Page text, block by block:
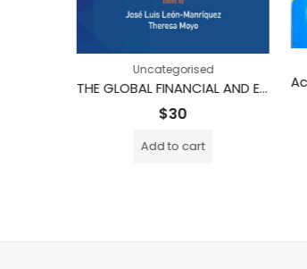
Uncategorised
THE GLOBAL FINANCIAL AND ECONOMIC CRISIS IN THE SOUTH Impact and Responses
$30
Add to cart